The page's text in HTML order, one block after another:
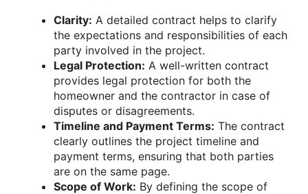
Clarity: A detailed contract helps to clarify
the expectations and responsibilities of each
party involved in the project.
Legal Protection: A well-written contract
provides legal protection for both the
homeowner and the contractor in case of
disputes or disagreements.
Timeline and Payment Terms: The contract
clearly outlines the project timeline and
payment terms, ensuring that both parties
are on the same page.
Scope of Work: By defining the scope of